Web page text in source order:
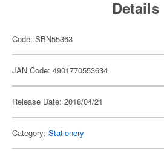
Details
Code: SBN55363
JAN Code: 4901770553634
Release Date: 2018/04/21
Category: Stationery